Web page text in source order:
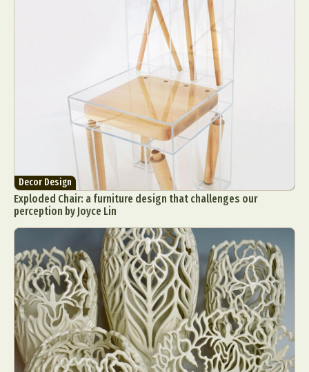
Decor Design
Exploded Chair: a furniture design that challenges our
perception by Joyce Lin